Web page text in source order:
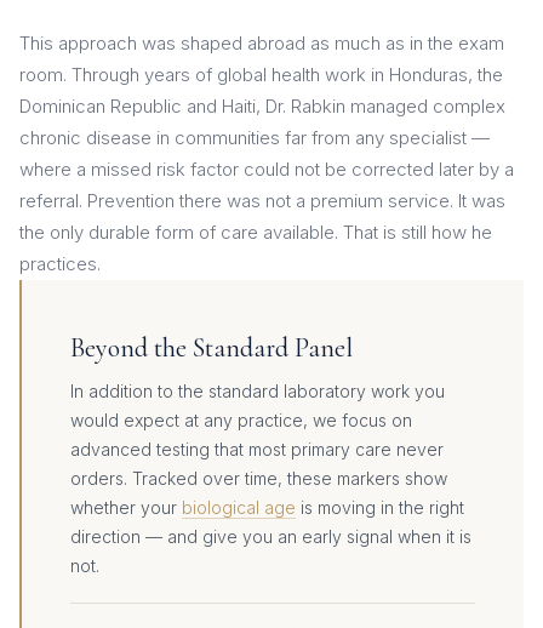
This approach was shaped abroad as much as in the exam
room. Through years of global health work in Honduras, the
Dominican Republic and Haiti, Dr. Rabkin managed complex
chronic disease in communities far from any specialist —
where a missed risk factor could not be corrected later by a
referral. Prevention there was not a premium service. It was
the only durable form of care available. That is still how he
practices.
Beyond the Standard Panel
In addition to the standard laboratory work you
would expect at any practice, we focus on
advanced testing that most primary care never
orders. Tracked over time, these markers show
whether your biological age is moving in the right
direction — and give you an early signal when it is
not.